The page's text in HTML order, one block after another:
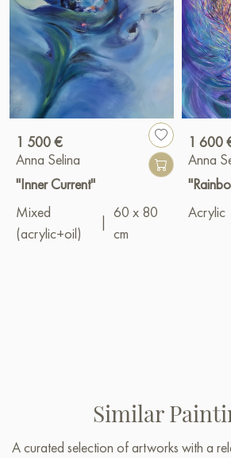
1 500 €
Anna Selina
"Inner Current"
Mixed
(acrylic+oil)
60 x 80
cm
1 600
Anna
Acrylic
Similar
A curated selection of artworks with a